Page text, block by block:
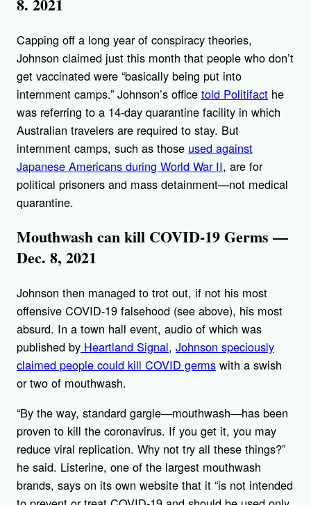
8. 2021
Capping off a long year of conspiracy theories,
Johnson claimed just this month that people who don’t
get vaccinated were “basically being put into
internment camps.” Johnson’s office told Politifact he
was referring to a 14-day quarantine facility in which
Australian travelers are required to stay. But
internment camps, such as those used against
Japanese Americans during World War II, are for
political prisoners and mass detainment—not medical
quarantine.
Mouthwash can kill COVID-19 Germs —
Dec. 8, 2021
Johnson then managed to trot out, if not his most
offensive COVID-19 falsehood (see above), his most
absurd. In a town hall event, audio of which was
published by Heartland Signal, Johnson speciously
claimed people could kill COVID germs with a swish
or two of mouthwash.
“By the way, standard gargle—mouthwash—has been
proven to kill the coronavirus. If you get it, you may
reduce viral replication. Why not try all these things?”
he said. Listerine, one of the largest mouthwash
brands, says on its own website that it “is not intended